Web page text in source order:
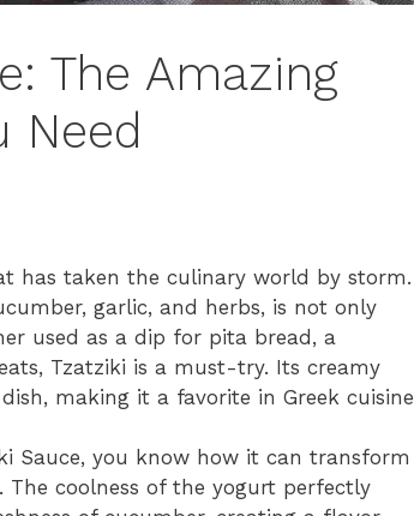
The Amazing
Need
has taken the culinary world by storm.
garlic, and herbs, is not only
used as a dip for pita bread, a
Tzatziki is a must-try. Its creamy
making it a favorite in Greek cuisine
Sauce, you know how it can transform
coolness of the yogurt perfectly